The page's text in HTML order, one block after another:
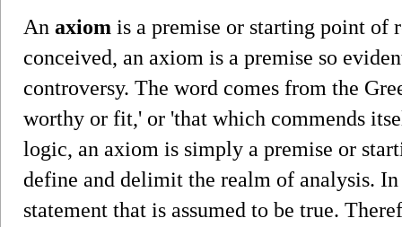
An axiom is a premise or starting point of
conceived, an axiom is a premise so
controversy. The word comes from the
worthy or fit,' or 'that which commends
logic, an axiom is simply a premise or
define and delimit the realm of analysis.
statement that is assumed to be true.